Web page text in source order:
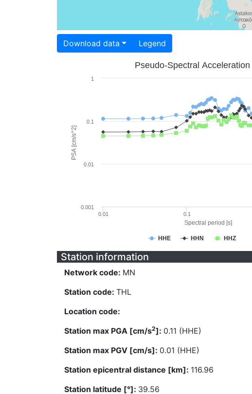
Download data Legend
Spectral period [s]
PSA [cm/s^2]
Pseudo-Spectral Acceleration
HHE HHN HHZ
0.01 0.1
0.001
0.01
0.1
1
Station information
Network code: MN
Station code: THL
Location code:
Station max PGA [cm/s2]: 0.11 (HHE)
Station max PGV [cm/s]: 0.01 (HHE)
Station epicentral distance [km]: 116.96
Station latitude [°]: 39.56